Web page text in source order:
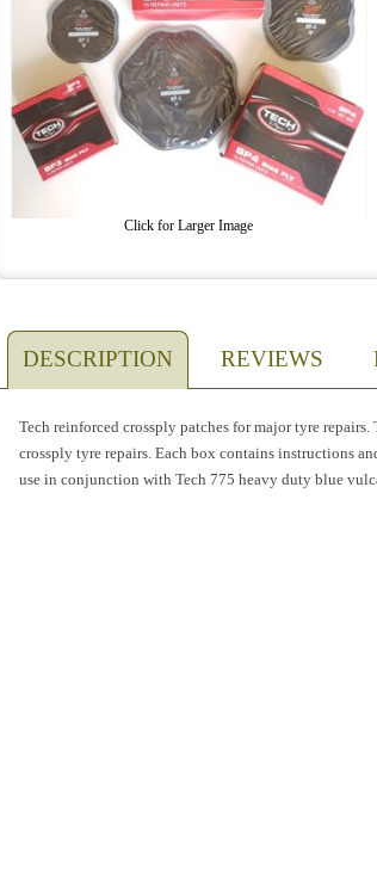
Click for Larger Image
DESCRIPTION REVIEWS
Tech reinforced crossply patches for major tyre
crossply tyre repairs. Each box contains instructions
use in conjunction with Tech 775 heavy duty blue